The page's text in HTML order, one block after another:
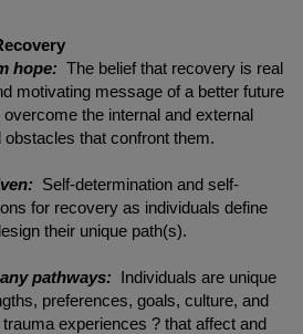
hope: The belief that recovery is real
motivating message of a better future
the internal and external
that confront them.
Self-determination and self-
for recovery as individuals define
their unique path(s).
pathways: Individuals are unique
preferences, goals, culture, and
experiences ? that affect and